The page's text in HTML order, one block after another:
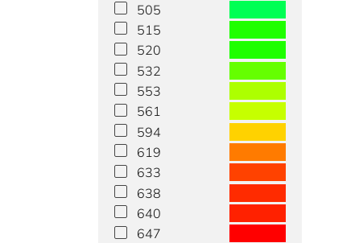
505
515
520
532
553
561
594
619
633
638
640
647